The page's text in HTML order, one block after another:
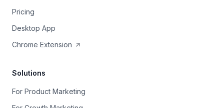
Pricing
Desktop App
Chrome Extension
Solutions
For Product Marketing